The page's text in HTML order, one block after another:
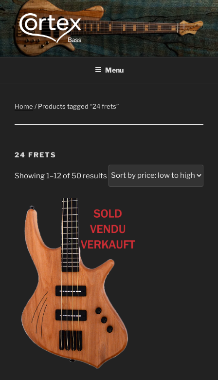
CORTEX BASS
Express your creative flow
Menu
Home / Products tagged “24 frets”
24 FRETS
Showing 1–12 of 50 results